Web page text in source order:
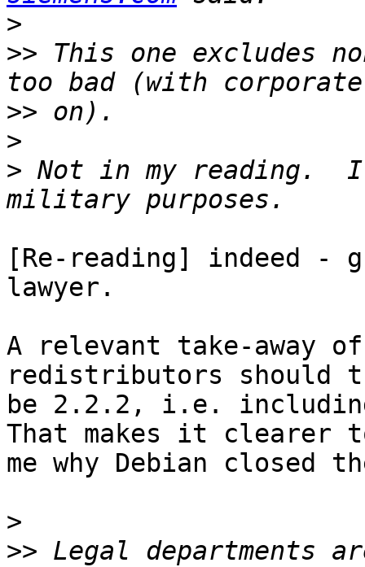
>
>> This one excludes
>>
>
> Not in my reading.
[Re-reading] indeed -
lawyer.
A relevant take-away
redistributors should
be 2.2.2, i.e.
That makes it clearer
me why Debian
>
>> Legal departments